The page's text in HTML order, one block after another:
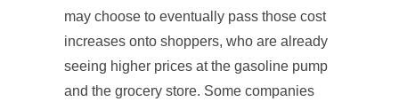
may choose to eventually pass those cost
increases onto shoppers, who are already
seeing higher prices at the gasoline pump
and the grocery store. Some companies